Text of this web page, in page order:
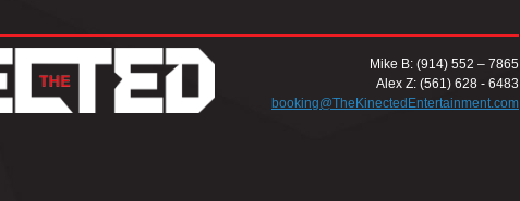
Mike B: (914) 552 – 7865
Alex Z: (561) 628 - 6483
booking@TheKinectedEntertainment.com